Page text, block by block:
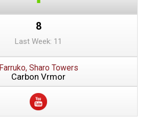
8
Last Week: 11
Farruko, Sharo Towers
Carbon Vrmor